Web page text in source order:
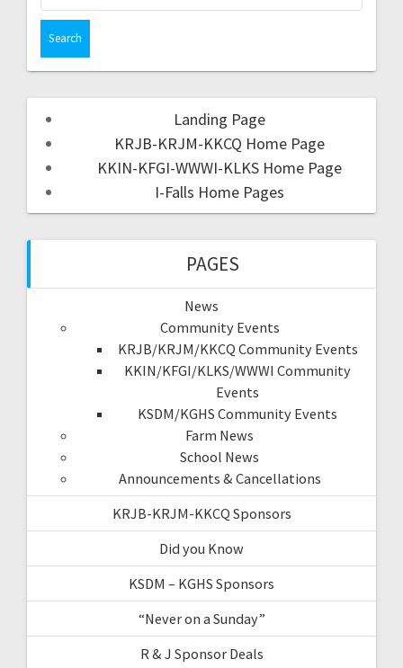
Landing Page
KRJB-KRJM-KKCQ Home Page
KKIN-KFGI-WWWI-KLKS Home Page
I-Falls Home Pages
PAGES
News
Community Events
KRJB/KRJM/KKCQ Community Events
KKIN/KFGI/KLKS/WWWI Community
Events
KSDM/KGHS Community Events
Farm News
School News
Announcements & Cancellations
KRJB-KRJM-KKCQ Sponsors
Did you Know
KSDM – KGHS Sponsors
“Never on a Sunday”
R & J Sponsor Deals